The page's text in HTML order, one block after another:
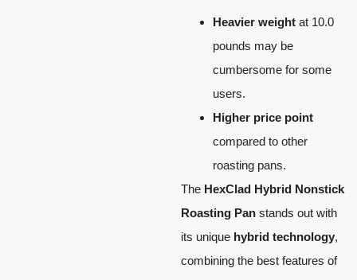
Heavier weight at 10.0
pounds may be
cumbersome for some
users.
Higher price point
compared to other
roasting pans.
The HexClad Hybrid Nonstick
Roasting Pan stands out with
its unique hybrid technology,
combining the best features of